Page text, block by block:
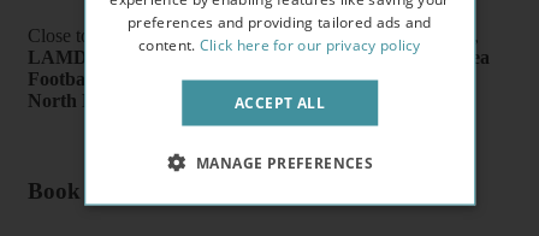
Close to Charing Cross Hospital
on Fulham Palace Road,
LAMDA
School of Drama,Queen’s Tennis Club,
Chelsea
Football Club
Kensington Olympia Exhibition Centre
North End Road Market
.
Book a flat or arrange a viewing
preferences and providing tailored ads and
content. Click here for our privacy policy
ACCEPT ALL
MANAGE PREFERENCES